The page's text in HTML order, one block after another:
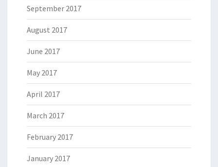
September 2017
August 2017
June 2017
May 2017
April 2017
March 2017
February 2017
January 2017